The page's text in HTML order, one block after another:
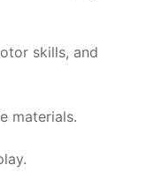
skills, and
materials.